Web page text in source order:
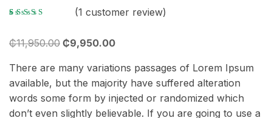
Rated
out
1 (1 customer review)
₵11,950.00 ₵9,950.00
There are many variations passages of Lorem Ipsum
available, but the majority have suffered alteration
words some form by injected or randomized which
don’t even slightly believable. If you are going to use a